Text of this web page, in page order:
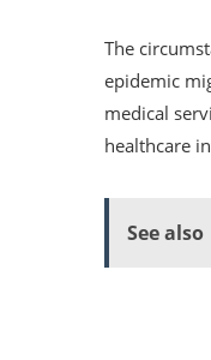
The
epidemic
medical
healthcare
See also